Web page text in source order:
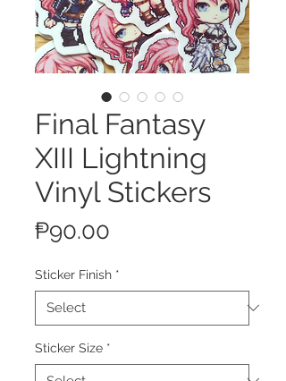
Final Fantasy
XIII Lightning
Vinyl Stickers
₱90.00
Sticker Finish *
Sticker Size *